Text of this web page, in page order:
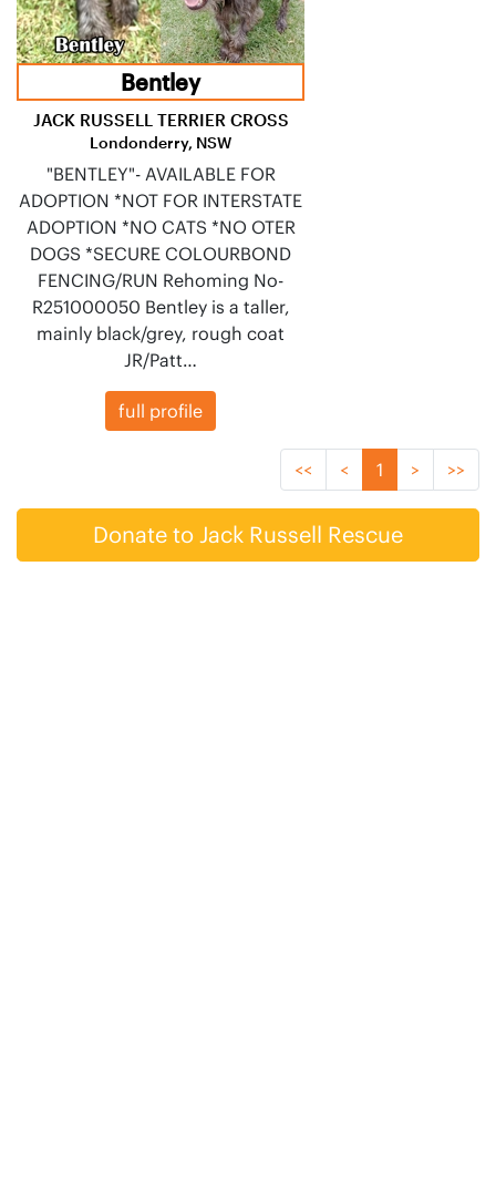
Bentley
JACK RUSSELL TERRIER CROSS
Londonderry, NSW
"BENTLEY"- AVAILABLE FOR
ADOPTION *NOT FOR INTERSTATE
ADOPTION *NO CATS *NO OTER
DOGS *SECURE COLOURBOND
FENCING/RUN Rehoming No-
R251000050 Bentley is a taller,
mainly black/grey, rough coat
JR/Patt…
full profile
<< < 1 > >>
Donate to Jack Russell Rescue